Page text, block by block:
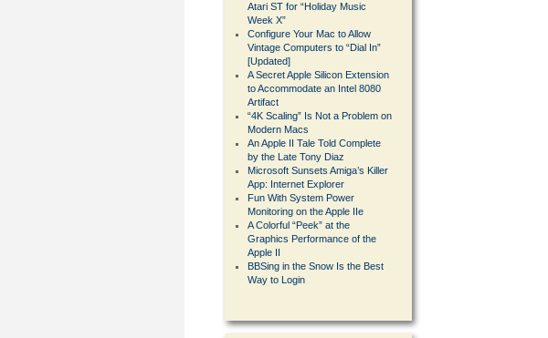
Atari ST for “Holiday Music
Week X”
Configure Your Mac to Allow
Vintage Computers to “Dial In”
[Updated]
A Secret Apple Silicon Extension
to Accommodate an Intel 8080
Artifact
“4K Scaling” Is Not a Problem on
Modern Macs
An Apple II Tale Told Complete
by the Late Tony Diaz
Microsoft Sunsets Amiga’s Killer
App: Internet Explorer
Fun With System Power
Monitoring on the Apple IIe
A Colorful “Peek” at the
Graphics Performance of the
Apple II
BBSing in the Snow Is the Best
Way to Login